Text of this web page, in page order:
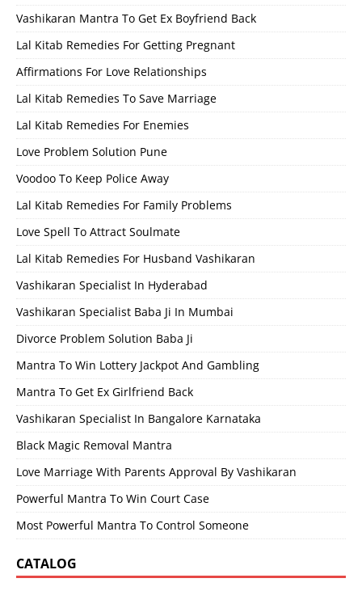
Vashikaran Mantra To Get Ex Boyfriend Back
Lal Kitab Remedies For Getting Pregnant
Affirmations For Love Relationships
Lal Kitab Remedies To Save Marriage
Lal Kitab Remedies For Enemies
Love Problem Solution Pune
Voodoo To Keep Police Away
Lal Kitab Remedies For Family Problems
Love Spell To Attract Soulmate
Lal Kitab Remedies For Husband Vashikaran
Vashikaran Specialist In Hyderabad
Vashikaran Specialist Baba Ji In Mumbai
Divorce Problem Solution Baba Ji
Mantra To Win Lottery Jackpot And Gambling
Mantra To Get Ex Girlfriend Back
Vashikaran Specialist In Bangalore Karnataka
Black Magic Removal Mantra
Love Marriage With Parents Approval By Vashikaran
Powerful Mantra To Win Court Case
Most Powerful Mantra To Control Someone
CATALOG